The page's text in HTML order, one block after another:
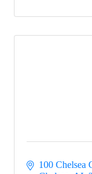
100 Chelsea